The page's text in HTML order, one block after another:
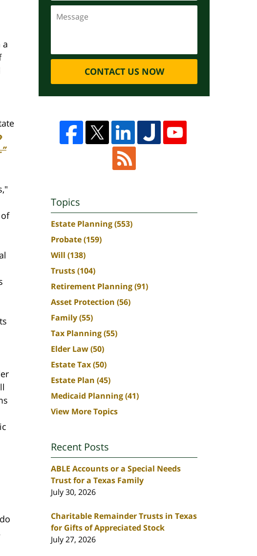
a
CONTACT US NOW
Topics
Estate Planning(553)
Probate(159)
Will (138)
Trusts(104)
Retirement Planning(91)
Asset Protection (56)
Family(55)
Tax Planning(55)
Elder Law(50)
Estate Tax(50)
Estate Plan (45)
Medicaid Planning(41)
View More Topics
Recent Posts
ABLE Accounts or a Special Needs
Trust for a Texas Family
July 30, 2026
Charitable Remainder Trusts in Texas
for Gifts of Appreciated Stock
July 27, 2026